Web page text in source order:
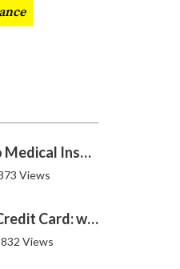
6
8 Point Guide to Medical Insurance
Views
IndusInd Bank Credit Card: which one is best for you? Find now!
Views